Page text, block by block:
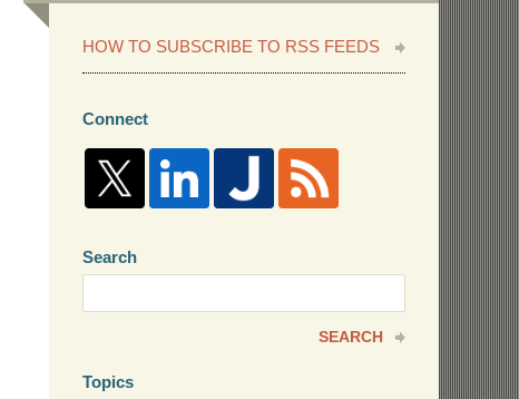
HOW TO SUBSCRIBE TO RSS FEEDS
Connect
Search
here
SEARCH
Topics